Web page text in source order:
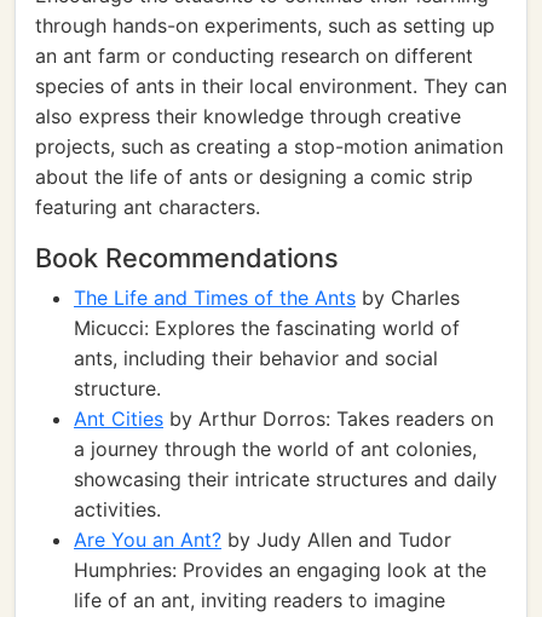
through hands-on experiments, such as setting up
an ant farm or conducting research on different
species of ants in their local environment. They can
also express their knowledge through creative
projects, such as creating a stop-motion animation
about the life of ants or designing a comic strip
featuring ant characters.
Book Recommendations
The Life and Times of the Ants by Charles
Micucci: Explores the fascinating world of
ants, including their behavior and social
structure.
Ant Cities by Arthur Dorros: Takes readers on
a journey through the world of ant colonies,
showcasing their intricate structures and daily
activities.
Are You an Ant? by Judy Allen and Tudor
Humphries: Provides an engaging look at the
life of an ant, inviting readers to imagine